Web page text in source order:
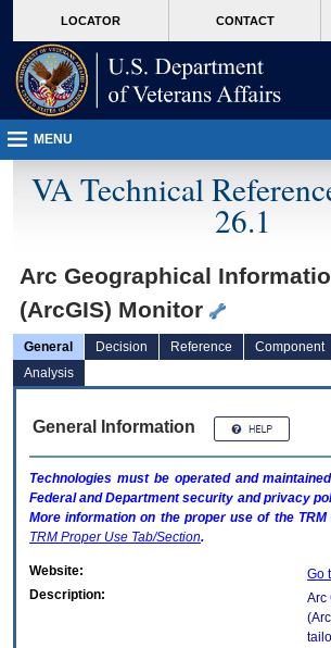
VA
page
content
LOCATOR CONTACT
MENU
VA Technical
26.1
Arc Geographical
(ArcGIS) Monitor
General Decision Reference Component
Analysis
General Information
Technologies must be operated and
Federal and Department security and privacy
More information on the proper use of the TRM
TRM Proper Use Tab/Section.
Website:
Go
Description:
Arc